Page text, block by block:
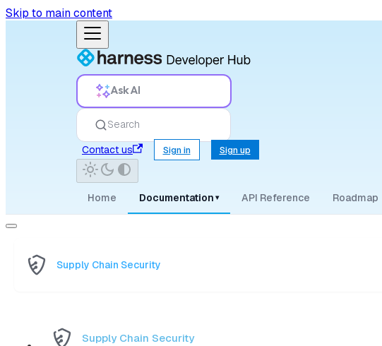
Skip to main content
Ask AI
Search
Contact us
Sign in Sign up
Home Documentation ▾ API Reference Roadmap
Supply Chain Security
Supply Chain Security